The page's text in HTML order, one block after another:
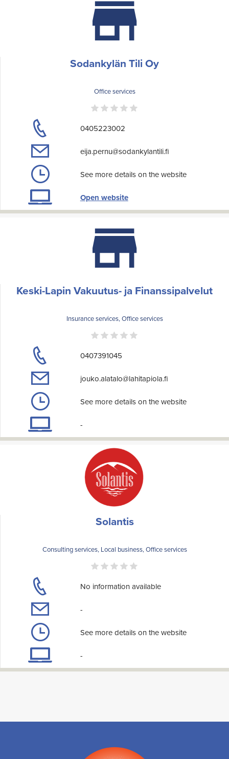
Sodankylän Tili Oy
Office services
0405223002
eija.pernu@sodankylantili.fi
See more details on the website
Open website
Keski-Lapin Vakuutus- ja Finanssipalvelut
Insurance services, Office services
0407391045
jouko.alatalo@lahitapiola.fi
See more details on the website
-
Solantis
Consulting services, Local business, Office services
No information available
-
See more details on the website
-